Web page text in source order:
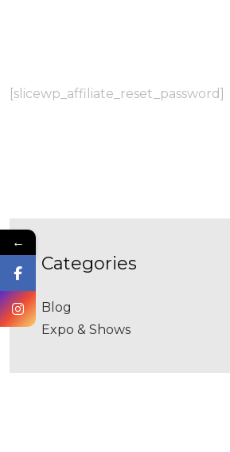
[slicewp_affiliate_reset_password]
categories
Blog
Expo & Shows
←